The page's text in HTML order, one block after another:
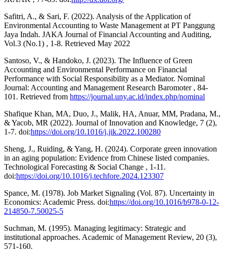
Safitri, A., & Sari, F. (2022). Analysis of the Application of
Environmental Accounting to Waste Management at PT Panggung
Jaya Indah. JAKA Journal of Financial Accounting and Auditing,
Vol.3 (No.1) , 1-8. Retrieved May 2022
Santoso, V., & Handoko, J. (2023). The Influence of Green
Accounting and Environmental Performance on Financial
Performance with Social Responsibility as a Mediator. Nominal
Journal: Accounting and Management Research Baromoter , 84-
101. Retrieved from https://journal.uny.ac.id/index.php/nominal
Shafique Khan, MA, Duo, J., Malik, HA, Anuar, MM, Pradana, M.,
& Yacob, MR (2022). Journal of Innovation and Knowledge, 7 (2),
1-7. doi:https://doi.org/10.1016/j.jik.2022.100280
Sheng, J., Ruiding, & Yang, H. (2024). Corporate green innovation
in an aging population: Evidence from Chinese listed companies.
Technological Forecasting & Social Change , 1-11.
doi:https://doi.org/10.1016/j.techfore.2024.123307
Spance, M. (1978). Job Market Signaling (Vol. 87). Uncertainty in
Economics: Academic Press. doi:https://doi.org/10.1016/b978-0-12-
214850-7.50025-5
Suchman, M. (1995). Managing legitimacy: Strategic and
institutional approaches. Academic of Management Review, 20 (3),
571-160.